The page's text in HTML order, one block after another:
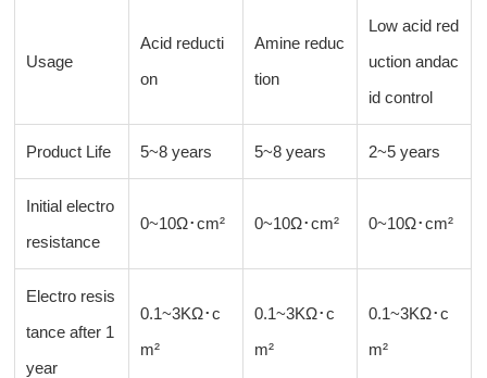
Usage
Acid reducti
on
Amine reduc
tion
Low acid red
uction andac
id control
Product Life 5~8 years 5~8 years 2~5 years
Initial electro
resistance
0~10Ω･cm² 0~10Ω･cm² 0~10Ω･cm²
Electro resis
tance after 1
year
0.1~3KΩ･c
m²
0.1~3KΩ･c
m²
0.1~3KΩ･c
m²